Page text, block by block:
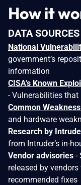
How it
DATA SOURCES
National
government’s
information
CISA’s Known
- Vulnerabilities that
Common
and hardware
Research by
from Intruder’s in-
Vendor advisories -
released by
recommended fixes